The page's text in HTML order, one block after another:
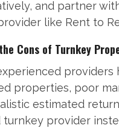
and partner
like Rent to
Cons of Turnkey
providers
properties, poor
estimated
turnkey provider